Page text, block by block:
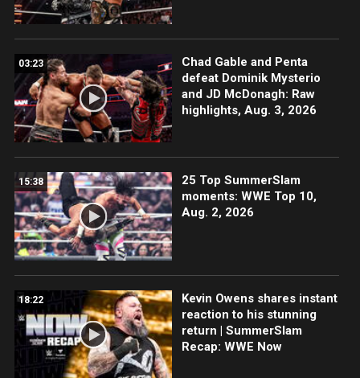
03:23
Chad Gable and Penta
defeat Dominik Mysterio
and JD McDonagh: Raw
highlights, Aug. 3, 2026
15:38
25 Top SummerSlam
moments: WWE Top 10,
Aug. 2, 2026
18:22
Kevin Owens shares instant
reaction to his stunning
return | SummerSlam
Recap: WWE Now